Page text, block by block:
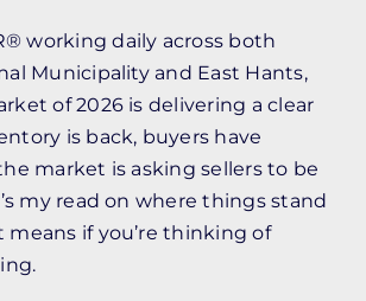
working daily across both
Municipality and East Hants,
of 2026 is delivering a clear
is back, buyers have
market is asking sellers to be
my read on where things stand
if you’re thinking of